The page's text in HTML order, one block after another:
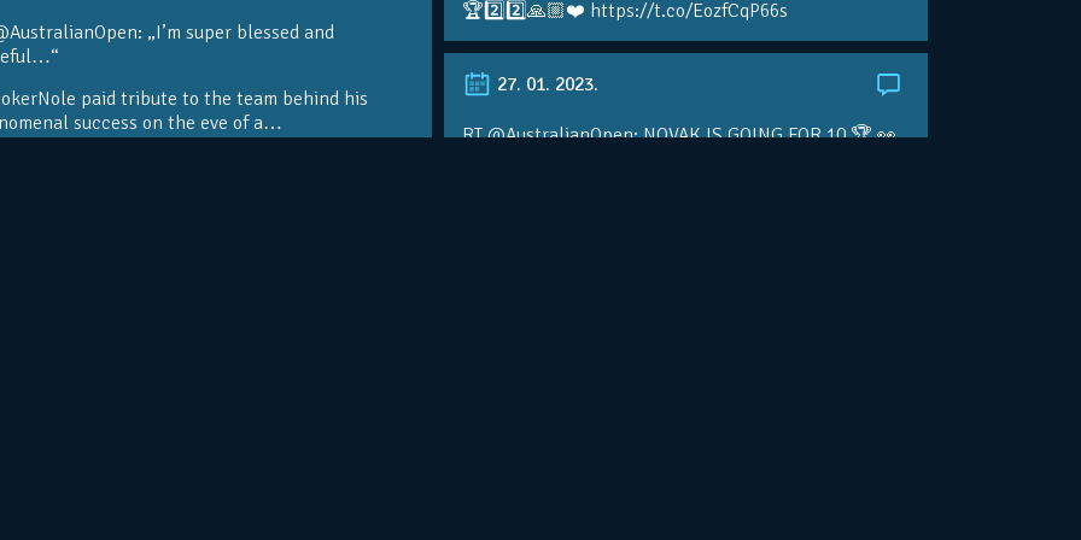
🏆2️⃣2️⃣🙏🏼❤️ https://t.co/EozfCqP66s
„I’m super blessed and
paid tribute to the team behind his
success on the eve of a…
27. 01. 2023.
RT @AustralianOpen: NOVAK IS GOING FOR 10 🏆 👀